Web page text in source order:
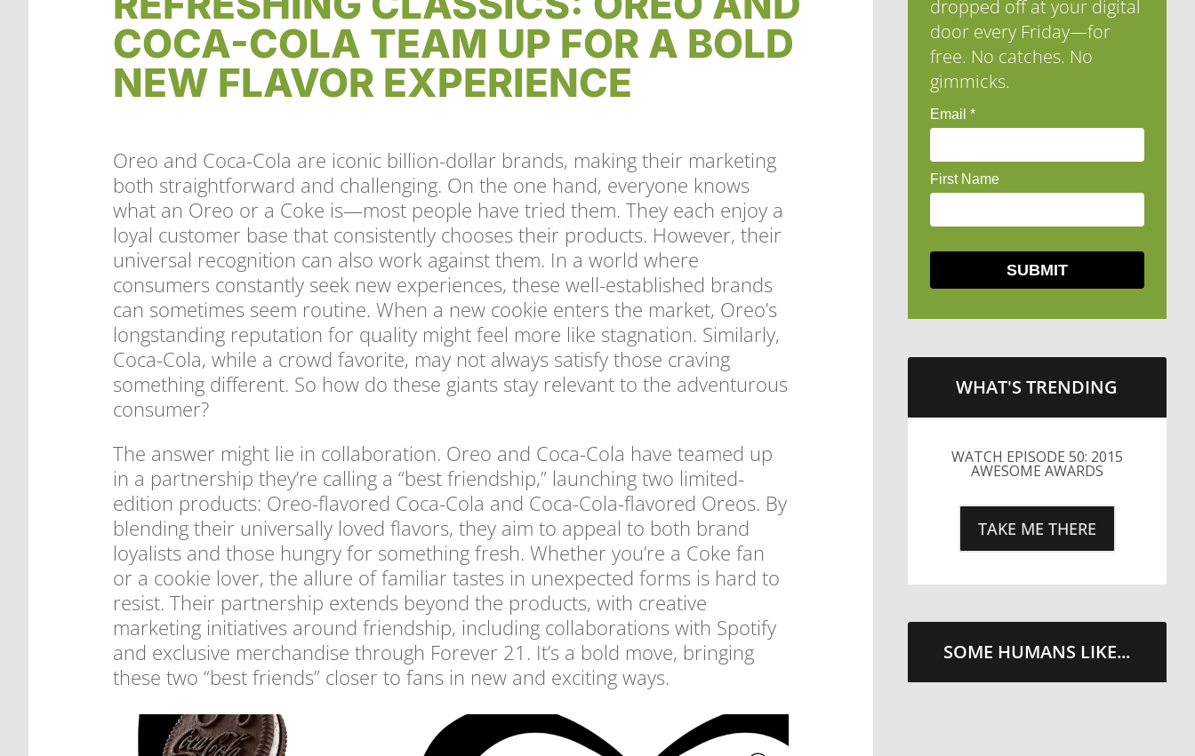
COCA-COLA TEAM UP FOR A BOLD
NEW FLAVOR EXPERIENCE
Oreo and Coca-Cola are iconic billion-dollar brands, making their marketing
both straightforward and challenging. On the one hand, everyone knows
what an Oreo or a Coke is—most people have tried them. They each enjoy a
loyal customer base that consistently chooses their products. However, their
universal recognition can also work against them. In a world where
consumers constantly seek new experiences, these well-established brands
can sometimes seem routine. When a new cookie enters the market, Oreo’s
longstanding reputation for quality might feel more like stagnation. Similarly,
Coca-Cola, while a crowd favorite, may not always satisfy those craving
something different. So how do these giants stay relevant to the adventurous
consumer?
The answer might lie in collaboration. Oreo and Coca-Cola have teamed up
in a partnership they’re calling a “best friendship,” launching two limited-
edition products: Oreo-flavored Coca-Cola and Coca-Cola-flavored Oreos. By
blending their universally loved flavors, they aim to appeal to both brand
loyalists and those hungry for something fresh. Whether you’re a Coke fan
or a cookie lover, the allure of familiar tastes in unexpected forms is hard to
resist. Their partnership extends beyond the products, with creative
marketing initiatives around friendship, including collaborations with Spotify
and exclusive merchandise through Forever 21. It’s a bold move, bringing
these two “best friends” closer to fans in new and exciting ways.
dropped off at your digital
door every Friday—for
free. No catches. No
gimmicks.
WHAT'S TRENDING
LITTLE CAESARS WEBS THE
STREETS WITH CHEESE
AND PEPPERONI
TAKE ME THERE
SOME HUMANS LIKE...